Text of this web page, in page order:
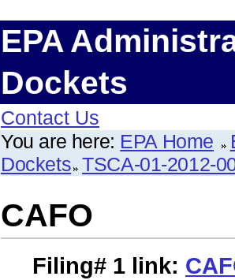
EPA
Dockets
Contact Us
You are here: EPA Home
Dockets TSCA-01-2012-
CAFO
Filing# 1 link: